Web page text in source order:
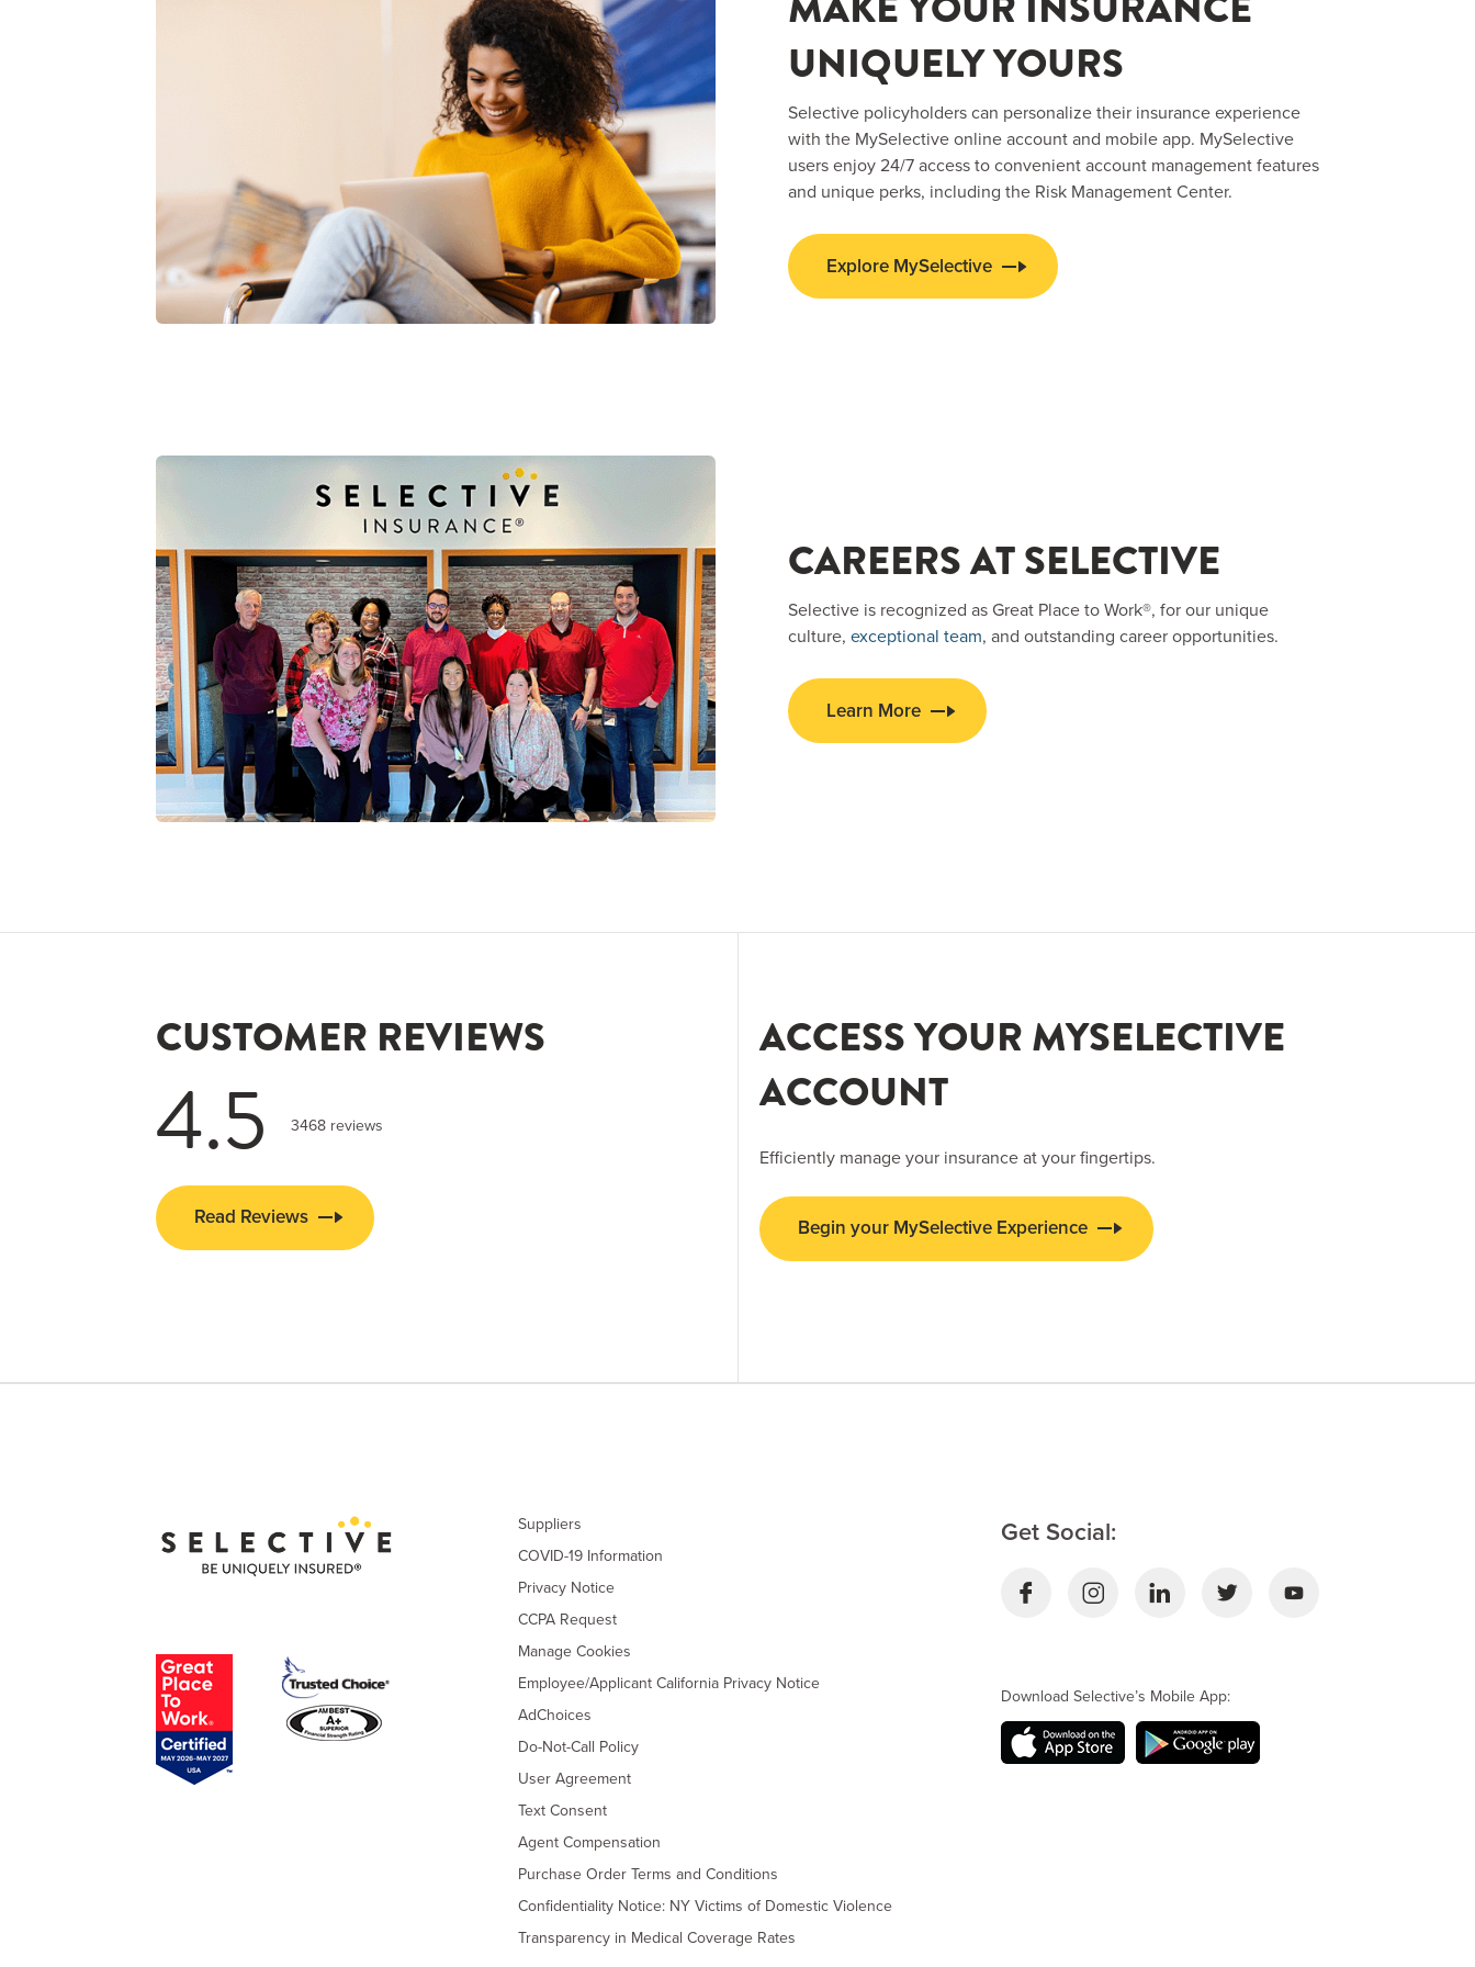
UNIQUELY YOURS
Selective policyholders can personalize their insurance experience
with the MySelective online account and mobile app. MySelective
users enjoy 24/7 access to convenient account management features
and unique perks, including the Risk Management Center.
Explore MySelective
CAREERS AT SELECTIVE
Selective is recognized as Great Place to Work®, for our unique
culture, exceptional team, and outstanding career opportunities.
Learn More
CUSTOMER REVIEWS
4.5 3468 reviews
Read Reviews
ACCESS YOUR MYSELECTIVE
ACCOUNT
Efficiently manage your insurance at your fingertips.
Begin your MySelective Experience
Suppliers
COVID-19 Information
Privacy Notice
CCPA Request
Manage Cookies
Employee/Applicant California Privacy Notice
AdChoices
Do-Not-Call Policy
User Agreement
Text Consent
Agent Compensation
Purchase Order Terms and Conditions
Confidentiality Notice: NY Victims of Domestic Violence
Transparency in Medical Coverage Rates
Get Social:
Download Selective’s Mobile App: